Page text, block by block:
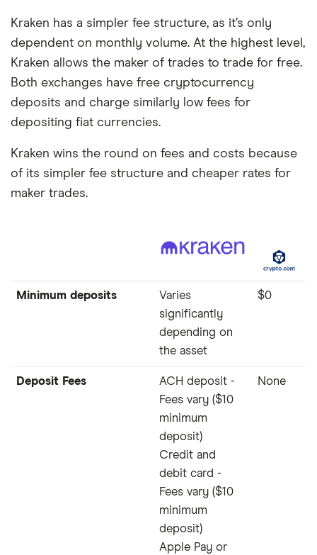
Kraken has a simpler fee structure, as it’s only
dependent on monthly volume. At the highest level,
Kraken allows the maker of trades to trade for free.
Both exchanges have free cryptocurrency
deposits and charge similarly low fees for
depositing fiat currencies.
Kraken wins the round on fees and costs because
of its simpler fee structure and cheaper rates for
maker trades.
Minimum deposits
Varies
significantly
depending on
the asset
$0
Deposit Fees
ACH deposit -
Fees vary ($10
minimum
deposit)
Credit and
debit card -
Fees vary ($10
minimum
deposit)
Apple Pay or
None